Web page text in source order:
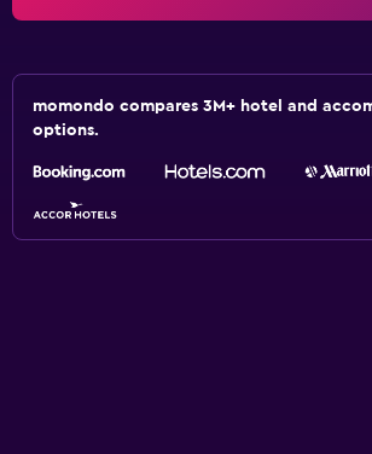
momondo compares 3M+ hotel and
options.